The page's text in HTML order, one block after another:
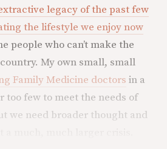
legacy of the past few
the lifestyle we enjoy now
people who can’t make the
My own small, small
Family Medicine doctors in a
too few to meet the needs of
we need broader thought and